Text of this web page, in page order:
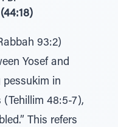
93:2)
Yosef and
pessukim in
(Tehillim 48:5-7),
This refers